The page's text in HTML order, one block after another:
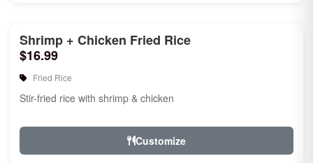
Shrimp + Chicken Fried Rice
$16.99
Fried Rice
Stir-fried rice with shrimp & chicken
Customize